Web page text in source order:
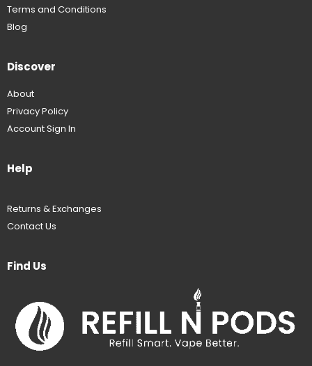
Terms and Conditions
Blog
Discover
About
Privacy Policy
Account Sign In
Help
Returns & Exchanges
Contact Us
Find Us